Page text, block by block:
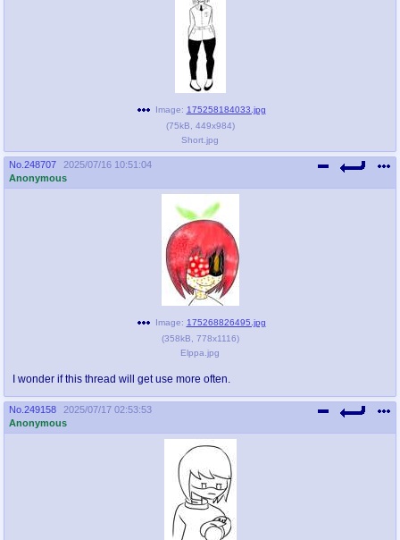
Image: 175258184033.jpg
(75kB 449x984)
Short.jpg
No. 248707
2025/07/16 10:51:04
Anonymous
Image: 175268826495.jpg
(358kB 778x1116)
Elppa.jpg
I wonder if this thread will get use more often.
No. 249158
2025/07/17 02:53:53
Anonymous